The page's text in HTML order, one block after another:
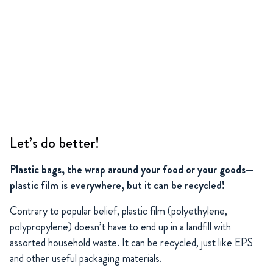
Let’s do better!
Plastic bags, the wrap around your food or your goods—
plastic film is everywhere, but it can be recycled!
Contrary to popular belief, plastic film (polyethylene,
polypropylene) doesn’t have to end up in a landfill with
assorted household waste. It can be recycled, just like EPS
and other useful packaging materials.